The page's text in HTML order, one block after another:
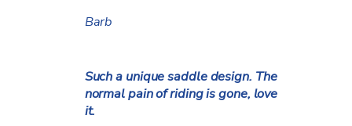
Barb
Such a unique saddle design. The
normal pain of riding is gone, love
it.